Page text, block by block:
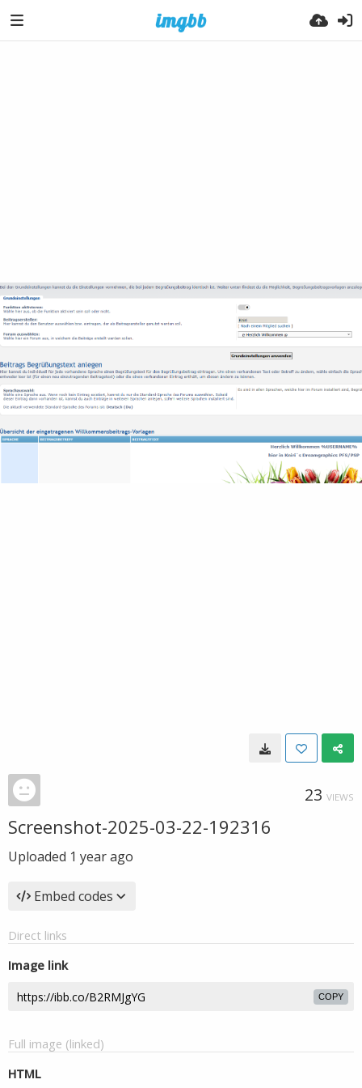
23 VIEWS
Screenshot-2025-03-22-192316
Uploaded 1 year ago
Embed codes
Direct links
Image link
COPY
Full image (linked)
HTML